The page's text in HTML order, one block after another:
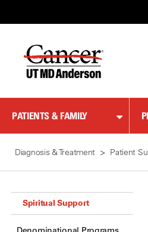
Content
PATIENTS & FAMILY
Diagnosis & Treatment Patient
Spiritual Support